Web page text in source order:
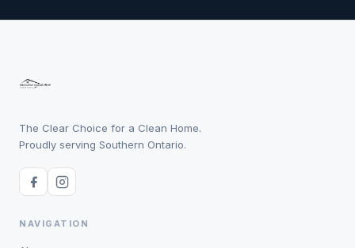
The Clear Choice for a Clean Home.
Proudly serving Southern Ontario.
NAVIGATION